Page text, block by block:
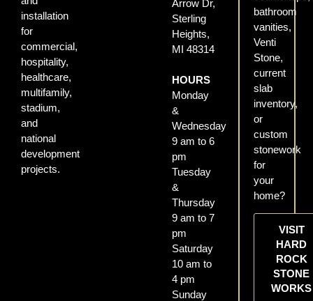
installation
for
commercial,
hospitality,
healthcare,
multifamily,
stadium,
and
national
development
projects.
Arrow Dr,
Sterling
Heights,
MI 48314
HOURS
Monday
&
Wednesday
9 am to 6
pm
Tuesday
&
Thursday
9 am to 7
pm
Saturday
10 am to
4 pm
Sunday
bathroom
vanities,
Venti
Stone,
current
slab
inventory,
or
custom
stonework
for
your
home?
VISIT
HARD
ROCK
STONE
WORKS